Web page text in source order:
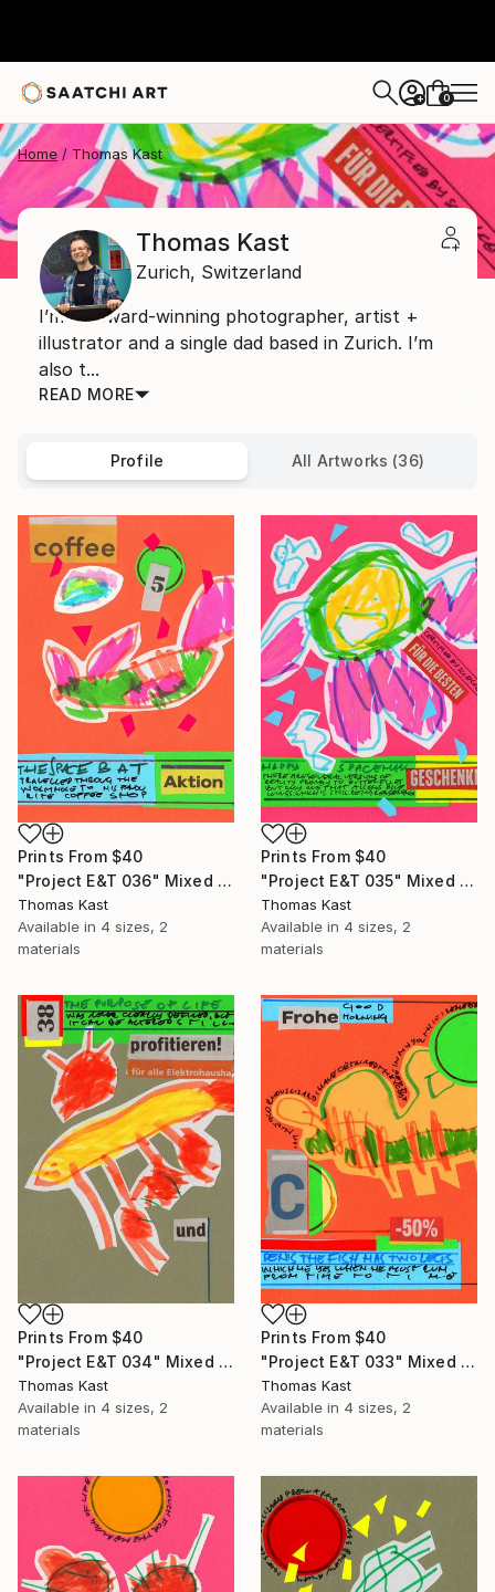
+ 0
Home Thomas Kast
Thomas Kast
Zurich, Switzerland
I’m an award-winning photographer, artist +
illustrator and a single dad based in Zurich. I’m
also t...
READ MORE
Profile All Artworks (36)
Prints From $40
"Project E&T 036" Mixed Media
Thomas Kast
Available in 4 sizes, 2
materials
Prints From $40
"Project E&T 035" Mixed Media
Thomas Kast
Available in 4 sizes, 2
materials
Prints From $40
"Project E&T 034" Mixed Media
Thomas Kast
Available in 4 sizes, 2
materials
Prints From $40
"Project E&T 033" Mixed Media
Thomas Kast
Available in 4 sizes, 2
materials